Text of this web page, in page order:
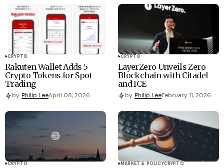
CRYPTO
Rakuten Wallet Adds 5
Crypto Tokens for Spot
Trading
by Philip LeeApril 08, 2026
CRYPTO
LayerZero Unveils Zero
Blockchain with Citadel
and ICE
by Philip LeeFebruary 11, 2026
CRYPTO MARKET & POLICYCRYPTO